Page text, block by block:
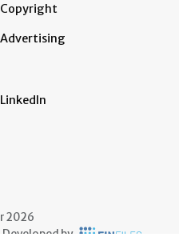
Copyright
Advertising
LinkedIn
2026
Developed by